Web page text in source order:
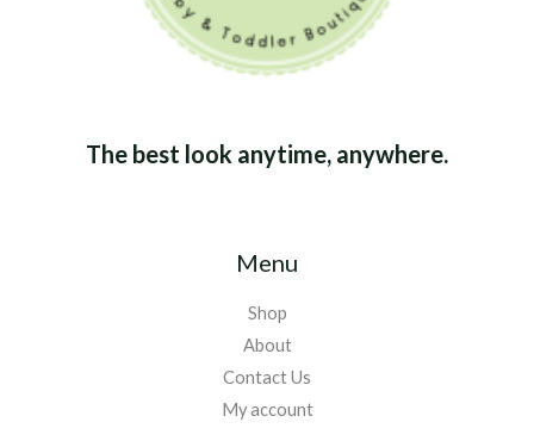
The best look anytime, anywhere.
Menu
Shop
About
Contact Us
My account